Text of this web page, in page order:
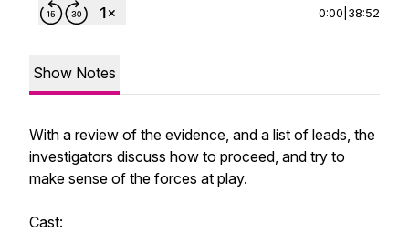
0:00 38:52
Show Notes
With a review of the evidence, and a list of leads, the
investigators discuss how to proceed, and try to
make sense of the forces at play.
Cast: